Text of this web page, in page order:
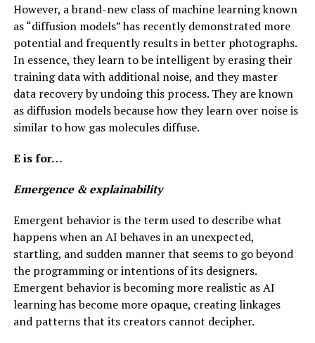
However, a brand-new class of machine learning known
as “diffusion models” has recently demonstrated more
potential and frequently results in better photographs.
In essence, they learn to be intelligent by erasing their
training data with additional noise, and they master
data recovery by undoing this process. They are known
as diffusion models because how they learn over noise is
similar to how gas molecules diffuse.
E is for…
Emergence & explainability
Emergent behavior is the term used to describe what
happens when an AI behaves in an unexpected,
startling, and sudden manner that seems to go beyond
the programming or intentions of its designers.
Emergent behavior is becoming more realistic as AI
learning has become more opaque, creating linkages
and patterns that its creators cannot decipher.